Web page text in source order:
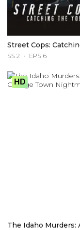
SS 2 EPS 6
HD